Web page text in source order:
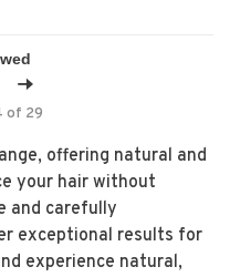
of 29
offering natural and
your hair without
and carefully
exceptional results for
experience natural,